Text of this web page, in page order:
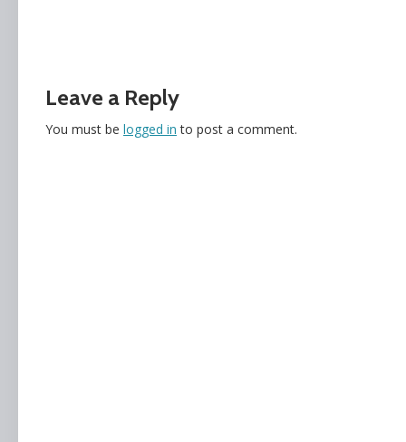
Leave a Reply
You must be logged in to post a comment.